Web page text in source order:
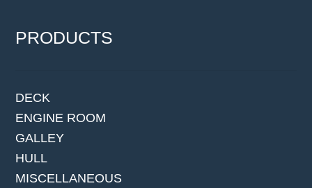
PRODUCTS
DECK
ENGINE ROOM
GALLEY
HULL
MISCELLANEOUS